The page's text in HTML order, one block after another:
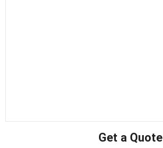
Get a Quote